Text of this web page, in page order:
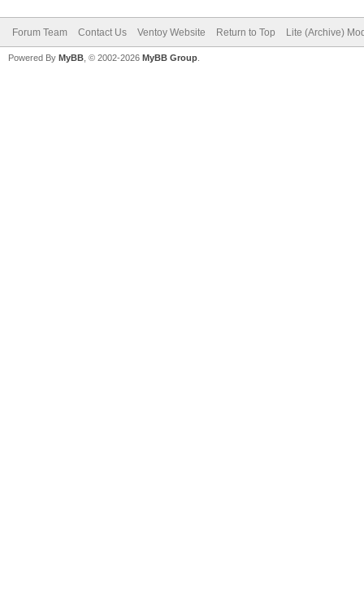
Forum Team Contact Us Ventoy Website Return to Top Lite (Archive)
Powered By MyBB , © 2002-2026 MyBB Group